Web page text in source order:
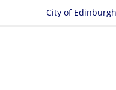
City of